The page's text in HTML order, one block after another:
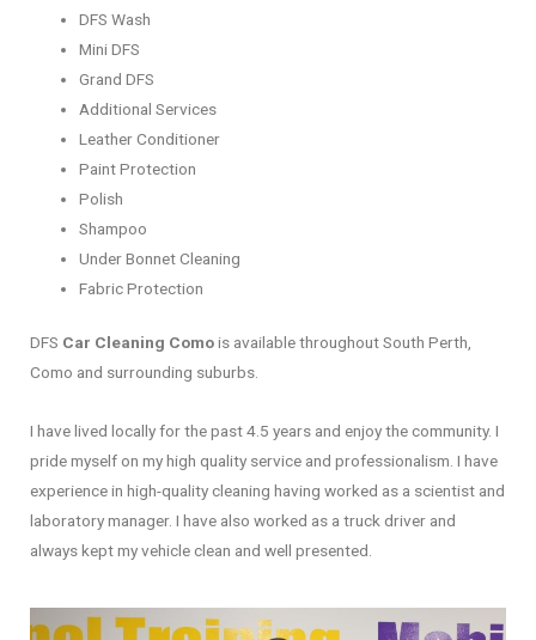
DFS Wash
Mini DFS
Grand DFS
Additional Services
Leather Conditioner
Paint Protection
Polish
Shampoo
Under Bonnet Cleaning
Fabric Protection
DFS Car Cleaning Comois available throughout South Perth,
Como and surrounding suburbs.
I have lived locally for the past 4.5 years and enjoy the community. I
pride myself on my high quality service and professionalism. I have
experience in high-quality cleaning having worked as a scientist and
laboratory manager. I have also worked as a truck driver and
always kept my vehicle clean and well presented.